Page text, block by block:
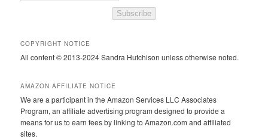
Subscribe
COPYRIGHT NOTICE
All content © 2013-2024 Sandra Hutchison unless otherwise noted.
AMAZON AFFILIATE NOTICE
We are a participant in the Amazon Services LLC Associates
Program, an affiliate advertising program designed to provide a
means for us to earn fees by linking to Amazon.com and affiliated
sites.